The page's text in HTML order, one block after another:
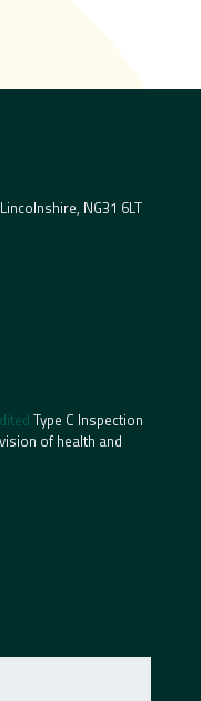
NG31 6LT
Type C Inspection
of health and